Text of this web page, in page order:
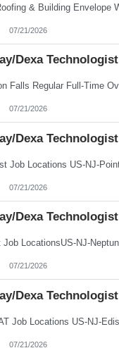
07/21/2026
Dexa Technologist
07/21/2026
Dexa Technologist
07/21/2026
Dexa Technologist
07/21/2026
Dexa Technologist
07/21/2026